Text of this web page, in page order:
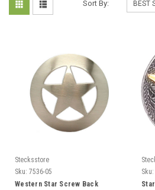
Sort By:
Stecksstore
Sku: 7536-05
Western Star Screw Back
Sku: